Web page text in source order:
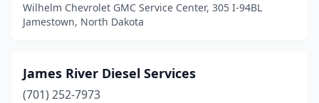
Wilhelm Chevrolet GMC Service Center, 305 I-94BL
Jamestown, North Dakota
James River Diesel Services
(701) 252-7973